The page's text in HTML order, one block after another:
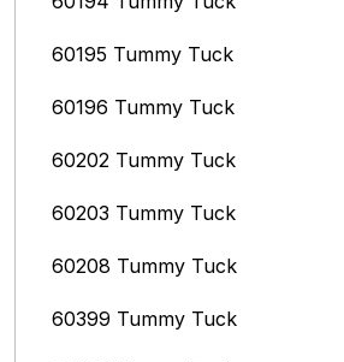
60195 Tummy Tuck
60196 Tummy Tuck
60202 Tummy Tuck
60203 Tummy Tuck
60208 Tummy Tuck
60399 Tummy Tuck